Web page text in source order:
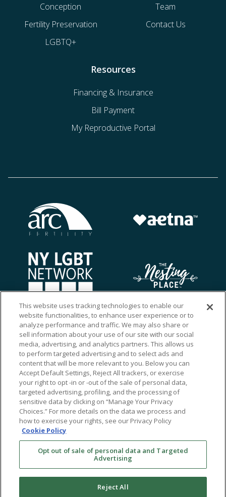
Conception
Fertility Preservation
LGBTQ+
Team
Contact Us
Resources
Financing & Insurance
Bill Payment
My Reproductive Portal
Ⓒ 2026 RMA of New York - Long Island. All Rights
Terms & Conditions
Privacy Policy
Non-Discrimination Policy
Notice of Privacy Practices
This website uses tracking technologies to enable our
website functionalities, to enhance user experience or to
analyze performance and traffic. We may also share or
sell information about your use of our site with our social
media, advertising, and analytics partners. This allows us
to perform targeted advertising and to select ads and
content that will be more relevant to you. Below you can
Accept Default Settings, Reject All trackers, or exercise
your right to opt -in or -out of the sale of personal data,
targeted advertising, profiling, and the processing of
sensitive data by clicking on “Manage Your Privacy
Choices.” For more details on the data we process and
how to exercise your rights, see our Privacy Policy
Cookie Policy
Opt out of sale of personal data and Targeted
Advertising
Reject All